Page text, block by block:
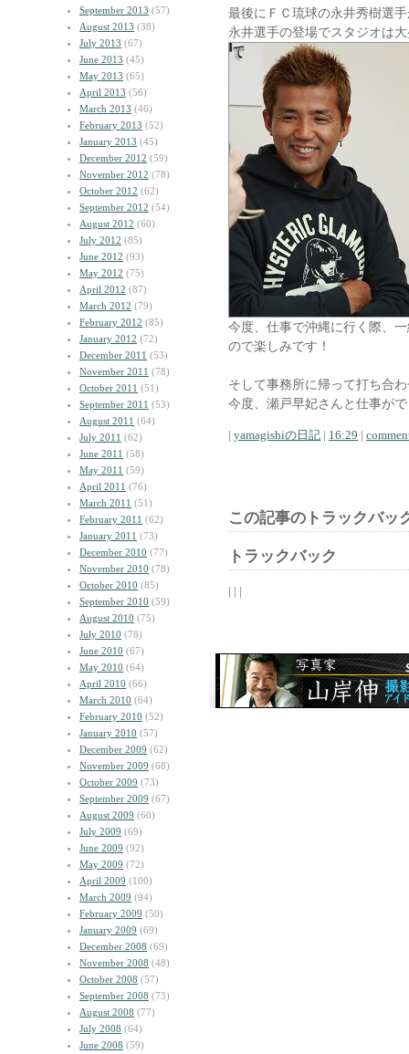
September 2013 (57)
August 2013 (38)
July 2013 (67)
June 2013 (45)
May 2013 (65)
April 2013 (56)
March 2013 (46)
February 2013 (52)
January 2013 (45)
December 2012 (59)
November 2012 (78)
October 2012 (62)
September 2012 (54)
August 2012 (60)
July 2012 (85)
June 2012 (93)
May 2012 (75)
April 2012 (87)
March 2012 (79)
February 2012 (85)
January 2012 (72)
December 2011 (53)
November 2011 (78)
October 2011 (51)
September 2011 (53)
August 2011 (64)
July 2011 (62)
June 2011 (58)
May 2011 (59)
April 2011 (76)
March 2011 (51)
February 2011 (62)
January 2011 (73)
December 2010 (77)
November 2010 (78)
October 2010 (85)
September 2010 (59)
August 2010 (75)
July 2010 (78)
June 2010 (67)
May 2010 (64)
April 2010 (66)
March 2010 (64)
February 2010 (52)
January 2010 (57)
December 2009 (62)
November 2009 (68)
October 2009 (73)
September 2009 (67)
August 2009 (60)
July 2009 (69)
June 2009 (92)
May 2009 (72)
April 2009 (100)
March 2009 (94)
February 2009 (50)
January 2009 (69)
December 2008 (69)
November 2008 (48)
October 2008 (57)
September 2008 (73)
August 2008 (77)
July 2008 (64)
June 2008 (59)
最後にＦＣ琉球の永井秀樹選
永井選手の登場でスタジオは
今度、仕事で沖縄に行く際、
ので楽しみです！
そして事務所に帰って打ち合
今度、瀬戸早妃さんと仕事が
| yamagishiの日記 | 16:29 |
この記事のトラックバッ
トラックバック
| | |